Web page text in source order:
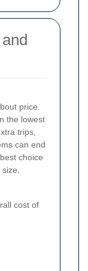
price.
the lowest
trips,
can end
choice
cost of